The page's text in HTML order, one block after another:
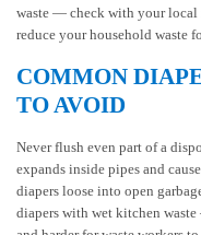
waste — check with your local
reduce your household waste
COMMON
TO AVOID
Never flush even part of a
expands inside pipes and
diapers loose into open
diapers with wet kitchen